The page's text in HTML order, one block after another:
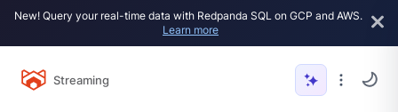
New! Query your real-time data with Redpanda SQL on GCP and AWS.
Learn more
Streaming